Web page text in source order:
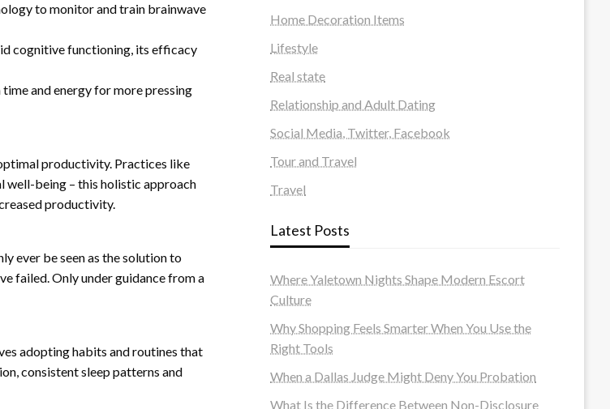
to monitor and train brainwave
cognitive functioning, its efficacy
and energy for more pressing
productivity. Practices like
well-being – this holistic approach
productivity.
ever be seen as the solution to
failed. Only under guidance from a
adopting habits and routines that
consistent sleep patterns and
Home Decoration Items
Lifestyle
Real state
Relationship and Adult Dating
Social Media, Twitter, Facebook
Tour and Travel
Travel
Latest Posts
Where Yaletown Nights Shape Modern Escort
Culture
Why Shopping Feels Smarter When You Use the
Right Tools
When a Dallas Judge Might Deny You Probation
What Is the Difference Between Non-Disclosure